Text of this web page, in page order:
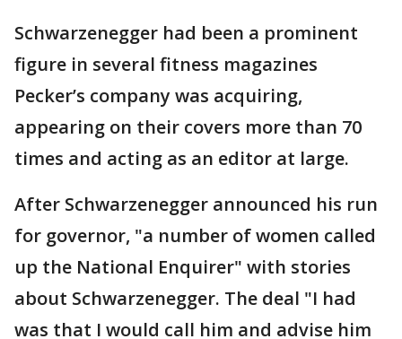
Schwarzenegger had been a prominent
figure in several fitness magazines
Pecker’s company was acquiring,
appearing on their covers more than 70
times and acting as an editor at large.
After Schwarzenegger announced his run
for governor, "a number of women called
up the National Enquirer" with stories
about Schwarzenegger. The deal "I had
was that I would call him and advise him